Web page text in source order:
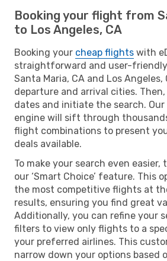
Booking your flight from
to Los Angeles, CA
Booking your cheap flights with
straightforward and user-
Santa Maria, CA and Los Angeles,
departure and arrival cities.
dates and initiate the search.
engine will sift through
flight combinations to present
deals available.
To make your search even
our ‘Smart Choice’ feature. This
the most competitive flights at
results, ensuring you find great
Additionally, you can refine your
filters to view only flights to a
your preferred airlines. This
narrow down your options based